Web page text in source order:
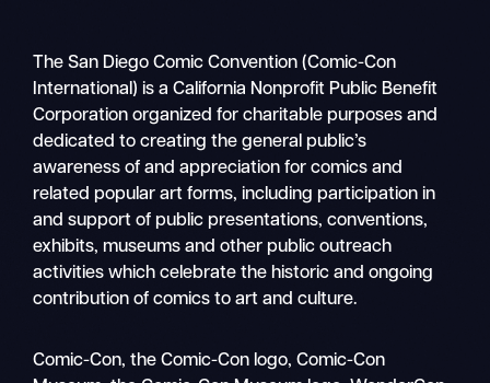
Mobile
The San Diego Comic Convention (Comic-Con
International) is a California Nonprofit Public Benefit
Corporation organized for charitable purposes and
dedicated to creating the general public’s
awareness of and appreciation for comics and
related popular art forms, including participation in
and support of public presentations, conventions,
exhibits, museums and other public outreach
activities which celebrate the historic and ongoing
contribution of comics to art and culture.
Comic-Con, the Comic-Con logo, Comic-Con